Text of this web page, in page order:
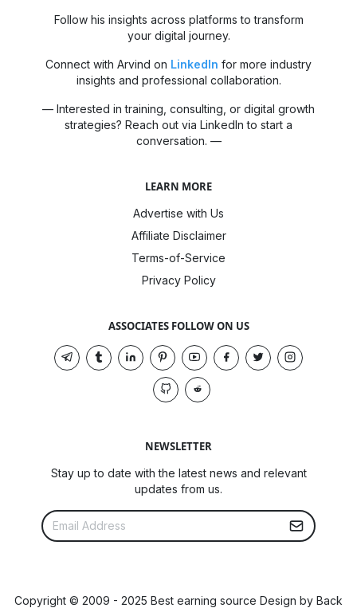
Follow his insights across platforms to transform
your digital journey.
Connect with Arvind on LinkedIn for more industry
insights and professional collaboration.
— Interested in training, consulting, or digital growth
strategies? Reach out via LinkedIn to start a
conversation. —
LEARN MORE
Advertise with Us
Affiliate Disclaimer
Terms-of-Service
Privacy Policy
ASSOCIATES FOLLOW ON US
NEWSLETTER
Stay up to date with the latest news and relevant
updates from us.
Copyright © 2009 - 2025 Best earning source Design by Back